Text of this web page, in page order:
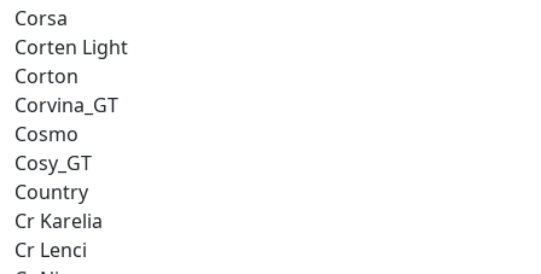
Corsa
Corten Light
Corton
Corvina_GT
Cosmo
Cosy_GT
Country
Cr Karelia
Cr Lenci